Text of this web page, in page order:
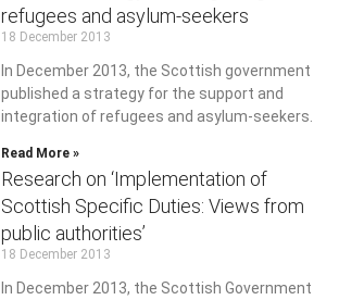
refugees and asylum-seekers
18 December 2013
In December 2013, the Scottish government
published a strategy for the support and
integration of refugees and asylum-seekers.
Read More »
Research on ‘Implementation of
Scottish Specific Duties: Views from
public authorities’
18 December 2013
In December 2013, the Scottish Government